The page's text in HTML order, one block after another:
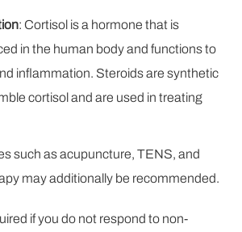
: Cortisol is a hormone that is
in the human body and functions to
inflammation. Steroids are synthetic
cortisol and are used in treating
such as acupuncture, TENS, and
may additionally be recommended.
if you do not respond to non-